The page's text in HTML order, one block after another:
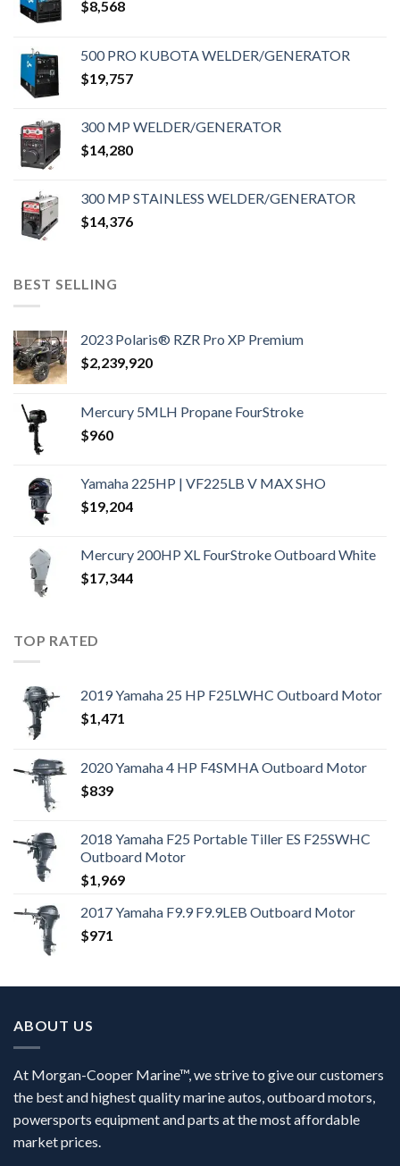
$8,568
500 PRO KUBOTA WELDER/GENERATOR
$19,757
300 MP WELDER/GENERATOR
$14,280
300 MP STAINLESS WELDER/GENERATOR
$14,376
BEST SELLING
2023 Polaris® RZR Pro XP Premium
$2,239,920
Mercury 5MLH Propane FourStroke
$960
Yamaha 225HP | VF225LB V MAX SHO
$19,204
Mercury 200HP XL FourStroke Outboard White
$17,344
TOP RATED
2019 Yamaha 25 HP F25LWHC Outboard Motor
$1,471
2020 Yamaha 4 HP F4SMHA Outboard Motor
$839
2018 Yamaha F25 Portable Tiller ES F25SWHC
Outboard Motor
$1,969
2017 Yamaha F9.9 F9.9LEB Outboard Motor
$971
ABOUT US
At Morgan-Cooper Marine™, we strive to give our customers
the best and highest quality marine autos, outboard motors,
powersports equipment and parts at the most affordable
market prices.